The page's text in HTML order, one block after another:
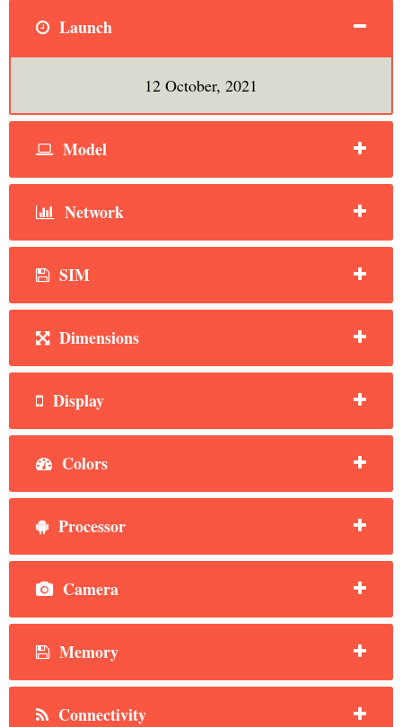
Launch
12 October, 2021
Model
Network
SIM
Dimensions
Display
Colors
Processor
Camera
Memory
Connectivity